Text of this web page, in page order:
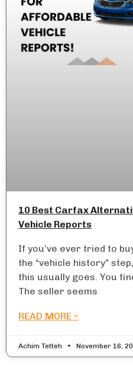
10 Best Carfax
Vehicle Reports
If you’ve ever tried to
the “vehicle history”
this usually goes. You
The seller seems
READ MORE »
Achim Tetteh November 16,